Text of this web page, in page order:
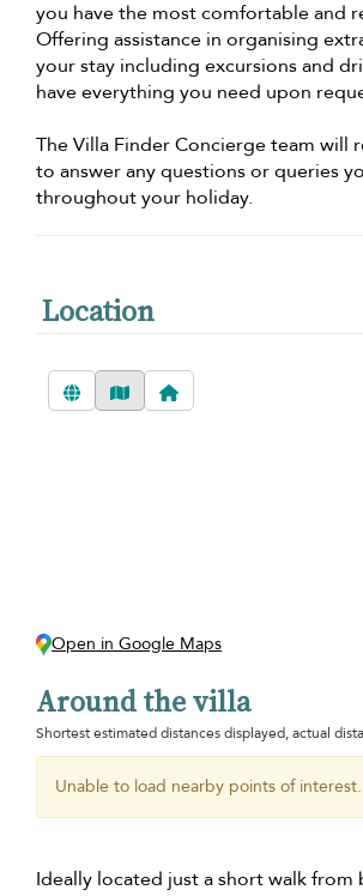
you have the most comfortable and
Offering assistance in organising
your stay including excursions and
have everything you need upon
The Villa Finder Concierge team will
to answer any questions or queries
throughout your holiday.
Location
Open in Google Maps
Around the villa
Shortest estimated distances displayed, actual
Unable to load nearby points of interest.
Ideally located just a short walk from